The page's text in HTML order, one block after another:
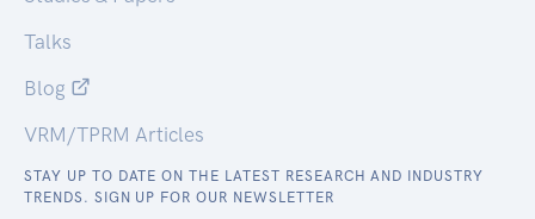
Talks
Blog
VRM/TPRM Articles
STAY UP TO DATE ON THE LATEST RESEARCH AND INDUSTRY
TRENDS. SIGN UP FOR OUR NEWSLETTER